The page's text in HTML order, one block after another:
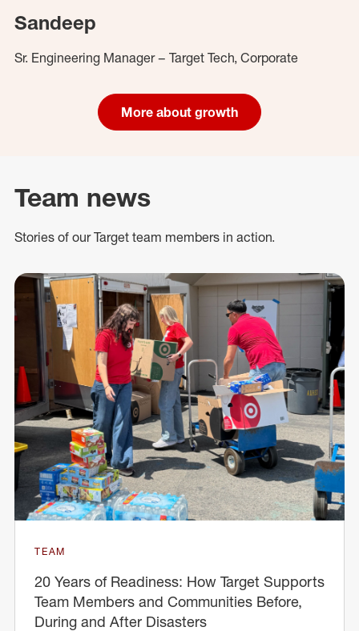
Sandeep
Sr. Engineering Manager – Target Tech, Corporate
More about growth
Team news
Stories of our Target team members in action.
TEAM
20 Years of Readiness: How Target Supports
Team Members and Communities Before,
During and After Disasters